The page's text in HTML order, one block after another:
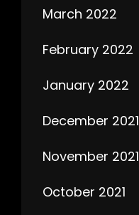
March 2022
February 2022
January 2022
December 2021
November 2021
October 2021